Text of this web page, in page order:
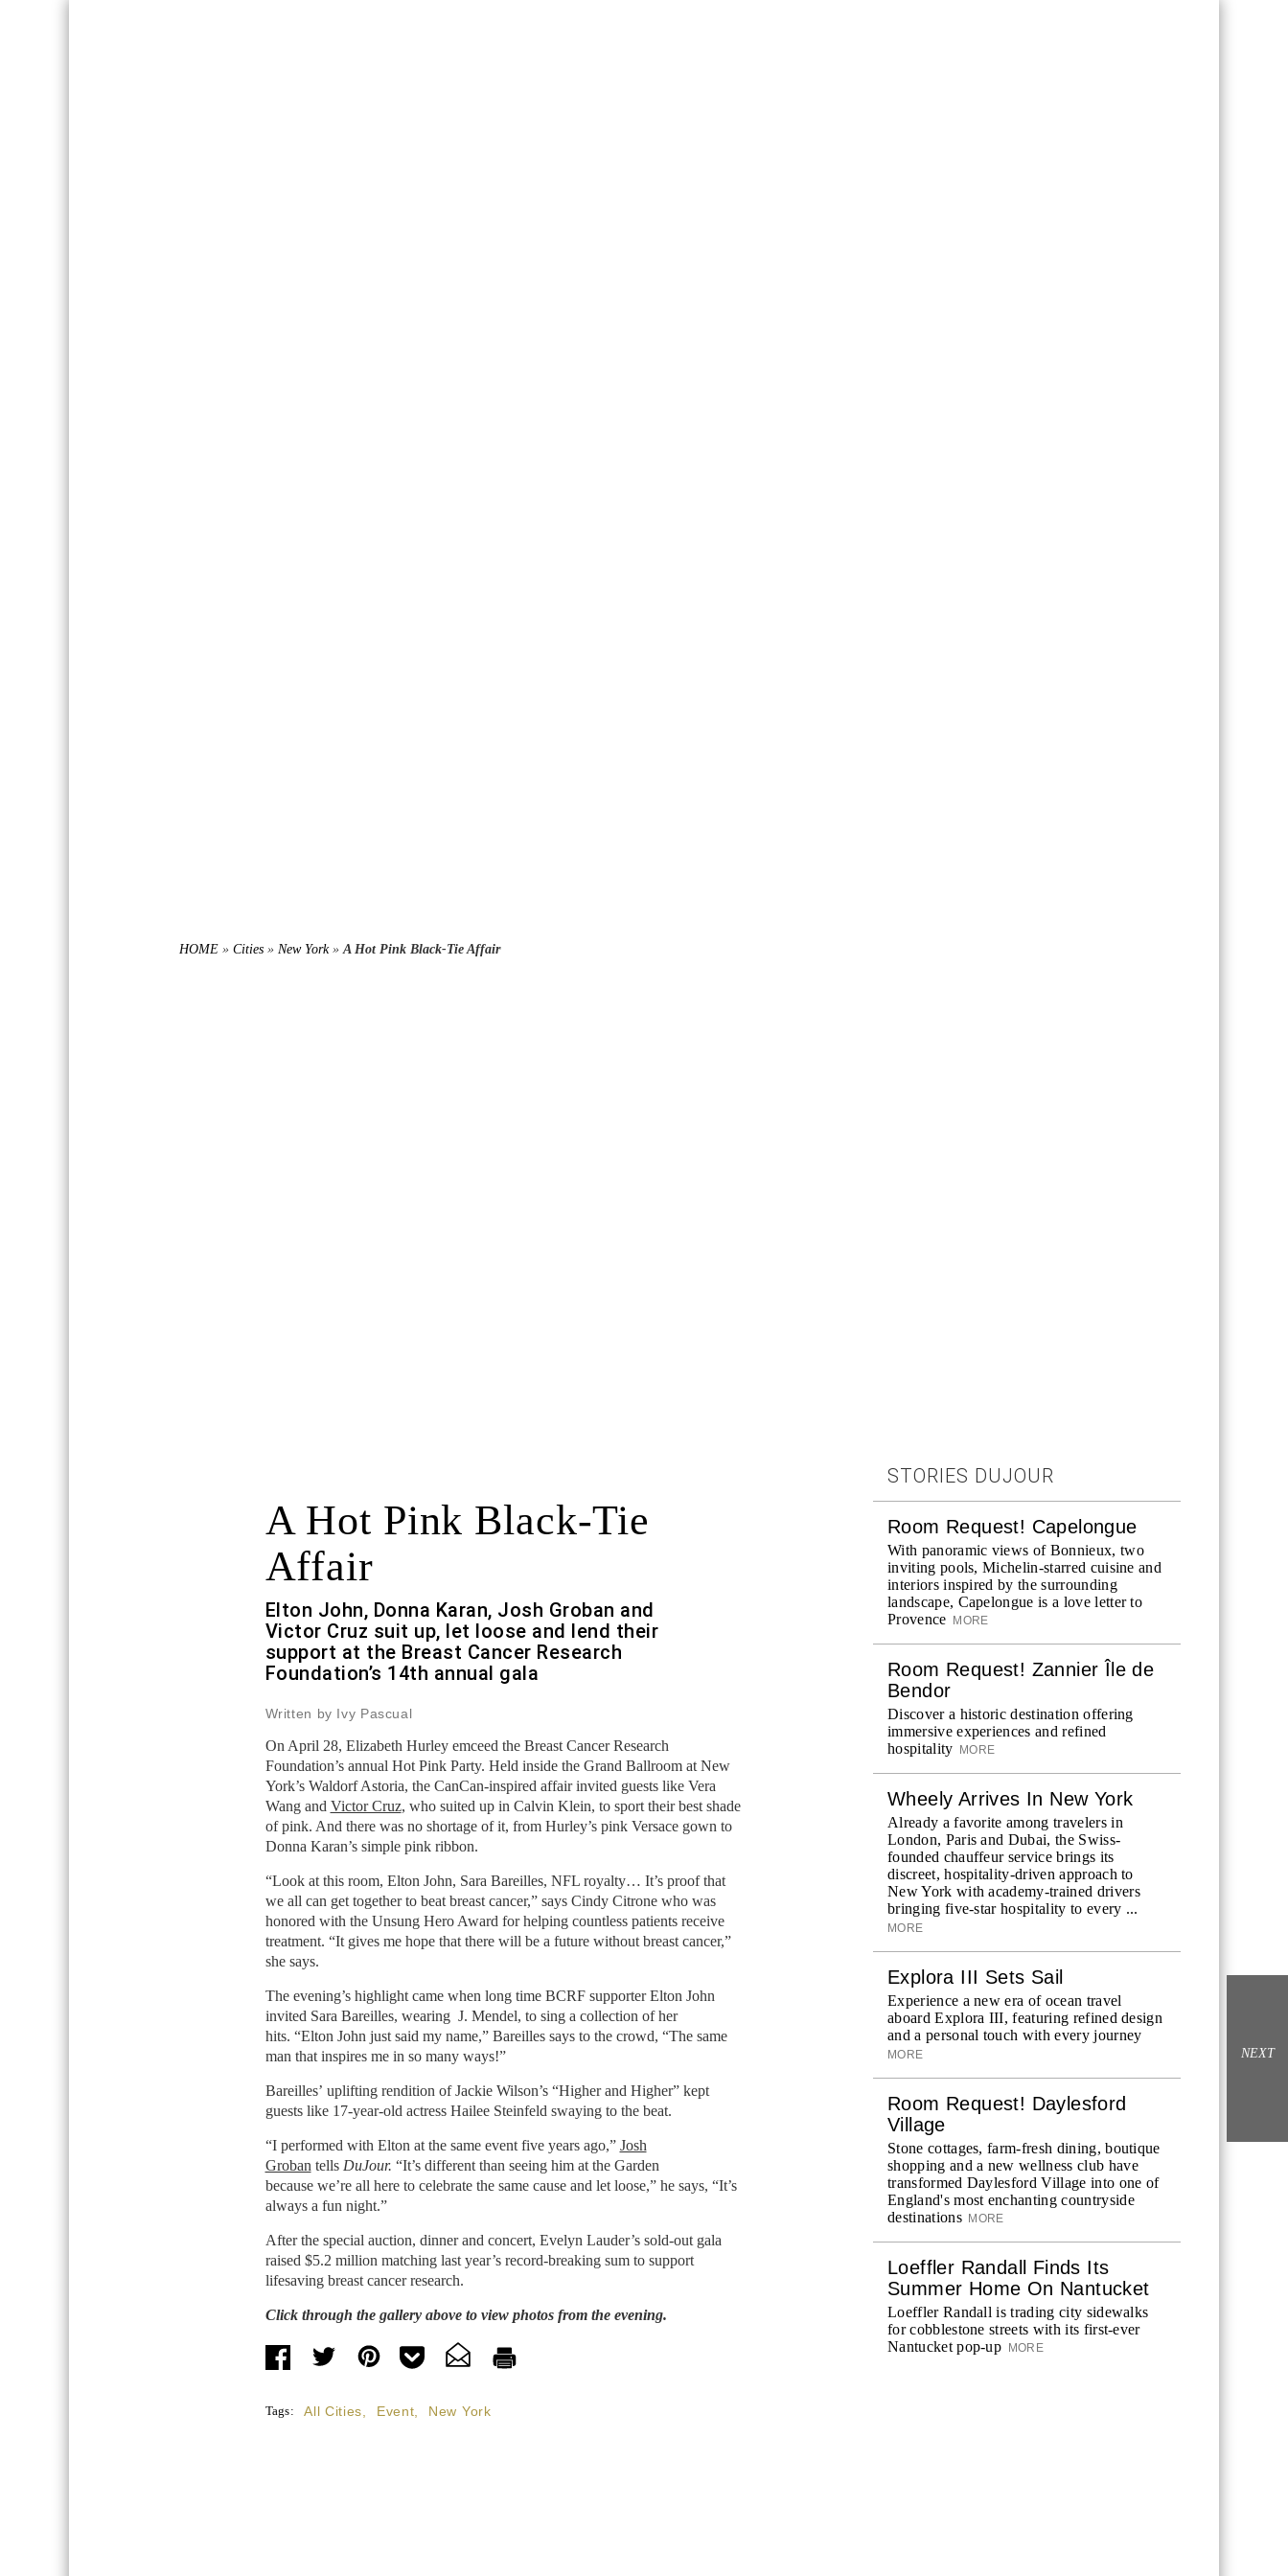
HOME » Cities » New York»A Hot Pink Black-Tie Affair
A Hot Pink Black-Tie
Affair
Elton John, Donna Karan, Josh Groban and
Victor Cruz suit up, let loose and lend their
support at the Breast Cancer Research
Foundation’s 14th annual gala
Written by Ivy Pascual
On April 28, Elizabeth Hurley emceed the Breast Cancer Research
Foundation’s annual Hot Pink Party. Held inside the Grand Ballroom at New
York’s Waldorf Astoria, the CanCan-inspired affair invited guests like Vera
Wang and Victor Cruz, who suited up in Calvin Klein, to sport their best shade
of pink. And there was no shortage of it, from Hurley’s pink Versace gown to
Donna Karan’s simple pink ribbon.
“Look at this room, Elton John, Sara Bareilles, NFL royalty… It’s proof that
we all can get together to beat breast cancer,” says Cindy Citrone who was
honored with the Unsung Hero Award for helping countless patients receive
treatment. “It gives me hope that there will be a future without breast cancer,”
she says.
The evening’s highlight came when long time BCRF supporter Elton John
invited Sara Bareilles, wearing J. Mendel, to sing a collection of her
hits. “Elton John just said my name,” Bareilles says to the crowd, “The same
man that inspires me in so many ways!”
Bareilles’ uplifting rendition of Jackie Wilson’s “Higher and Higher” kept
guests like 17-year-old actress Hailee Steinfeld swaying to the beat.
“I performed with Elton at the same event five years ago,” Josh
Groban tells DuJour. “It’s different than seeing him at the Garden
because we’re all here to celebrate the same cause and let loose,” he says, “It’s
always a fun night.”
After the special auction, dinner and concert, Evelyn Lauder’s sold-out gala
raised $5.2 million matching last year’s record-breaking sum to support
lifesaving breast cancer research.
Click through the gallery above to view photos from the evening.
Tags: All Cities Event New York
STORIES DUJOUR
Room Request! Capelongue
With panoramic views of Bonnieux, two
inviting pools, Michelin-starred cuisine and
interiors inspired by the surrounding
landscape, Capelongue is a love letter to
Provence
MORE
Room Request! Zannier Île de
Bendor
Discover a historic destination offering
immersive experiences and refined
hospitality
MORE
Wheely Arrives In New York
Already a favorite among travelers in
London, Paris and Dubai, the Swiss-
founded chauffeur service brings its
discreet, hospitality-driven approach to
New York with academy-trained drivers
bringing five-star hospitality to every ...
MORE
Explora III Sets Sail
Experience a new era of ocean travel
aboard Explora III, featuring refined design
and a personal touch with every journey
MORE
Room Request! Daylesford
Village
Stone cottages, farm-fresh dining, boutique
shopping and a new wellness club have
transformed Daylesford Village into one of
England's most enchanting countryside
destinations MORE
Loeffler Randall Finds Its
Summer Home On Nantucket
Loeffler Randall is trading city sidewalks
for cobblestone streets with its first-ever
Nantucket pop-up
MORE
NEXT